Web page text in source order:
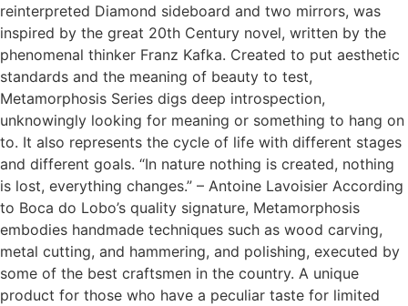
reinterpreted Diamond sideboard and two mirrors, was
inspired by the great 20th Century novel, written by the
phenomenal thinker Franz Kafka. Created to put aesthetic
standards and the meaning of beauty to test,
Metamorphosis Series digs deep introspection,
unknowingly looking for meaning or something to hang on
to. It also represents the cycle of life with different stages
and different goals. “In nature nothing is created, nothing
is lost, everything changes.” – Antoine Lavoisier According
to Boca do Lobo’s quality signature, Metamorphosis
embodies handmade techniques such as wood carving,
metal cutting, and hammering, and polishing, executed by
some of the best craftsmen in the country. A unique
product for those who have a peculiar taste for limited